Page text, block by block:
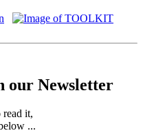
our Newsletter
read it,
...